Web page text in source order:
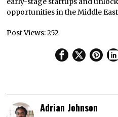
opportunities in the Middle
Post Views:252
Adrian Johnson